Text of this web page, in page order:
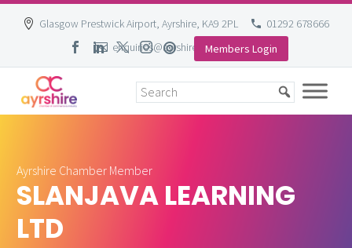
Glasgow Prestwick Airport, Ayrshire, KA9 2PL
01292 678666
enquiries@ayrshire-chamber.org
Members Login
Ayrshire Chamber Member
SLANJAVA LEARNING
LTD